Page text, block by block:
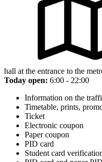
hall at the entrance to the
Today open: 6:00 - 22:00
Information on the
Timetable, prints,
Ticket
Electronic coupon
Paper coupon
PID card
Student card